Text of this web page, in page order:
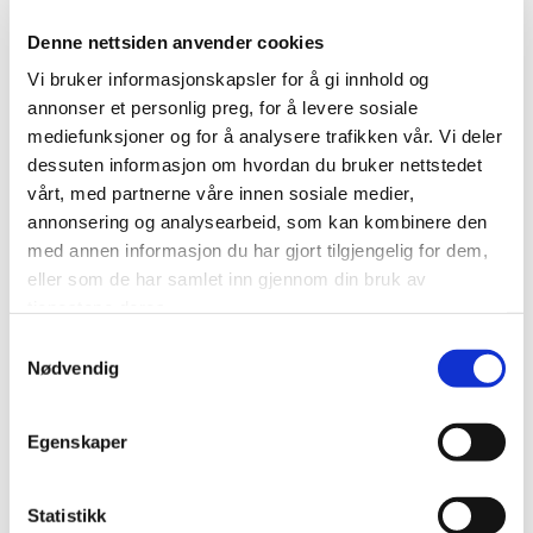
Denne nettsiden anvender cookies
Vi bruker informasjonskapsler for å gi innhold og
annonser et personlig preg, for å levere sosiale
mediefunksjoner og for å analysere trafikken vår. Vi deler
dessuten informasjon om hvordan du bruker nettstedet
vårt, med partnerne våre innen sosiale medier,
annonsering og analysearbeid, som kan kombinere den
med annen informasjon du har gjort tilgjengelig for dem,
eller som de har samlet inn gjennom din bruk av
Nødvendig
Egenskaper
Statistikk
Cleaning
Fibo Wipes
Close